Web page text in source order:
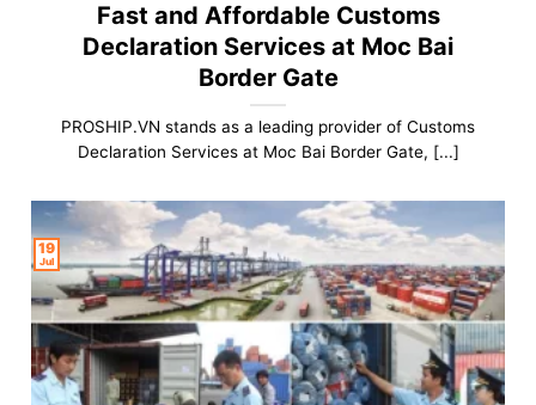
Fast and Affordable Customs
Declaration Services at Moc Bai
Border Gate
PROSHIP.VN stands as a leading provider of Customs
Declaration Services at Moc Bai Border Gate, [...]
19
Jul